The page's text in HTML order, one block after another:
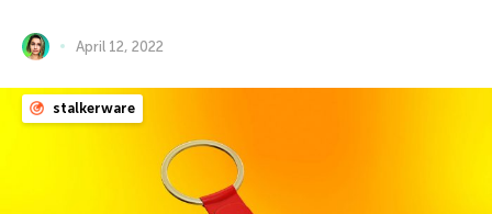
April 12, 2022
stalkerware